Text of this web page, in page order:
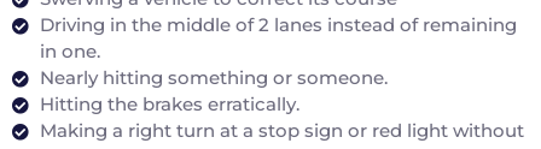
Driving in the middle of 2 lanes instead of remaining
in one.
Nearly hitting something or someone.
Hitting the brakes erratically.
Making a right turn at a stop sign or red light without